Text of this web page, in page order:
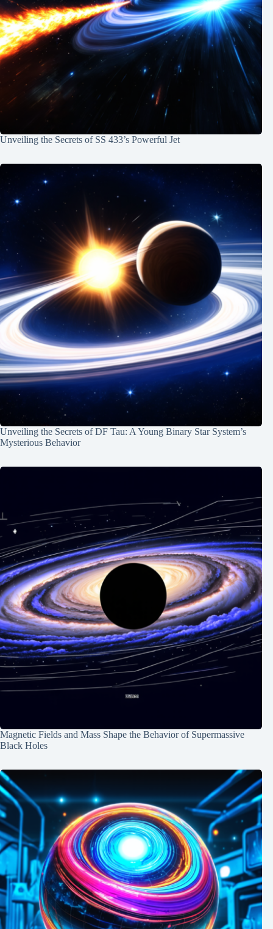
Unveiling the Secrets of SS 433’s Powerful Jet
Unveiling the Secrets of DF Tau: A Young Binary Star System’s
Mysterious Behavior
Magnetic Fields and Mass Shape the Behavior of Supermassive
Black Holes